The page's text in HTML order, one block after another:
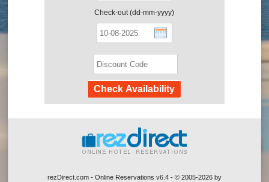
Check-out (dd-mm-yyyy)
rezDirect.com - Online Reservations v6.4 - © 2005-2026 by